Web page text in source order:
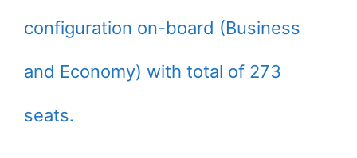
configuration on-board (Business
and Economy) with total of 273
seats.